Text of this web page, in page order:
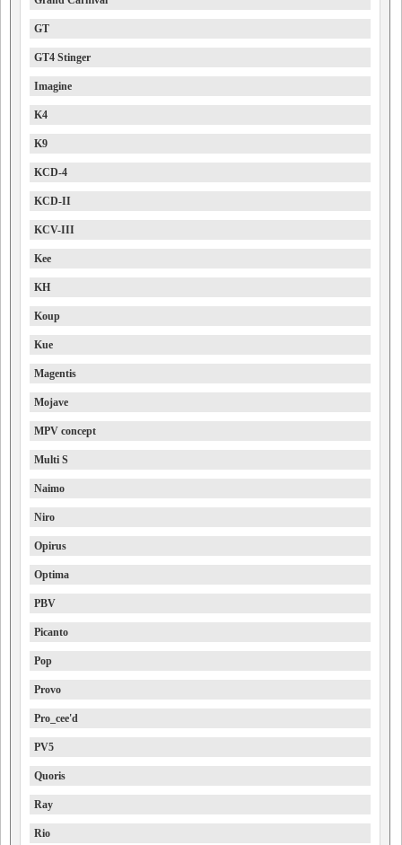
GT
GT4 Stinger
Imagine
K4
K9
KCD-4
KCD-II
KCV-III
Kee
KH
Koup
Kue
Magentis
Mojave
MPV concept
Multi S
Naimo
Niro
Opirus
Optima
PBV
Picanto
Pop
Provo
Pro_cee'd
PV5
Quoris
Ray
Rio